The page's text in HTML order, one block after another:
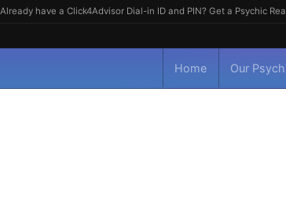
Already have a Click4Advisor Dial-in ID and PIN? Get a Psychic
Home Our